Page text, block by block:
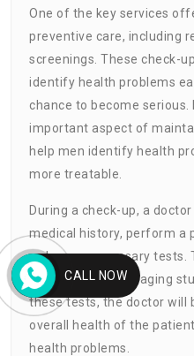
One of the key services
preventive care, including
screenings. These check-
identify health problems
chance to become serious.
important aspect of
help men identify health
more treatable.
During a check-up, a
medical history, perform a
order any necessary tests.
urine tests, and imaging
these tests, the doctor will
overall health of the
health problems.
CALL NOW